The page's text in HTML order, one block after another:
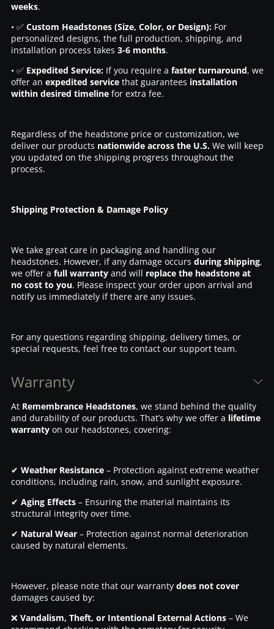
weeks.
• ✅ Custom Headstones (Size, Color, or Design):For
personalized designs, the full production, shipping, and
installation process takes 3-6 months.
• ✅ Expedited Service:If you require a faster turnaround, we
offer an expedited servicethat guarantees installation
within desired timelinefor extra fee.
Regardless of the headstone price or customization, we
deliver our products nationwide across the U.S.We will keep
you updated on the shipping progress throughout the
process.
Shipping Protection & Damage Policy
We take great care in packaging and handling our
headstones. However, if any damage occurs during shipping,
we offer a full warrantyand will replace the headstone at
no cost to you. Please inspect your order upon arrival and
notify us immediately if there are any issues.
For any questions regarding shipping, delivery times, or
special requests, feel free to contact our support team.
Warranty
At Remembrance Headstones, we stand behind the quality
and durability of our products. That’s why we offer a lifetime
warrantyon our headstones, covering:
✔ Weather Resistance– Protection against extreme weather
conditions, including rain, snow, and sunlight exposure.
✔ Aging Effects– Ensuring the material maintains its
structural integrity over time.
✔ Natural Wear– Protection against normal deterioration
caused by natural elements.
However, please note that our warranty does not cover
damages caused by:
❌ Vandalism, Theft, or Intentional External Actions– We